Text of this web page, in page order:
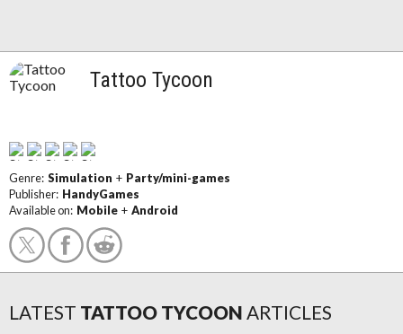
Tattoo Tycoon
Genre: Simulation + Party/mini-games
Publisher: HandyGames
Available on: Mobile + Android
LATEST TATTOO TYCOON ARTICLES